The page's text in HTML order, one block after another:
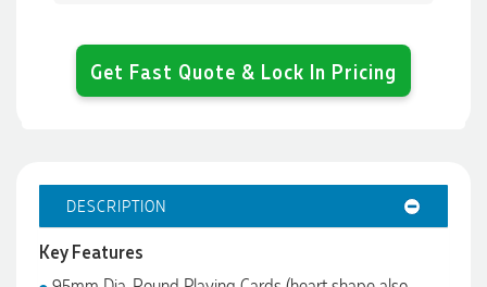
Get Fast Quote & Lock In Pricing
DESCRIPTION
Key Features